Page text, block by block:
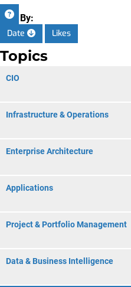
Sort By:
Date
Likes
Topics
CIO
Infrastructure & Operations
Enterprise Architecture
Applications
Project & Portfolio Management
Data & Business Intelligence